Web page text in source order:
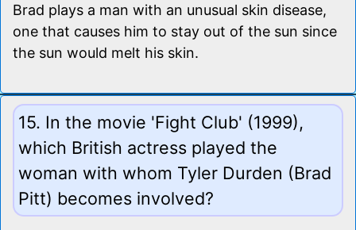
Brad plays a man with an unusual skin disease,
one that causes him to stay out of the sun since
the sun would melt his skin.
15. In the movie 'Fight Club' (1999),
which British actress played the
woman with whom Tyler Durden (Brad
Pitt) becomes involved?